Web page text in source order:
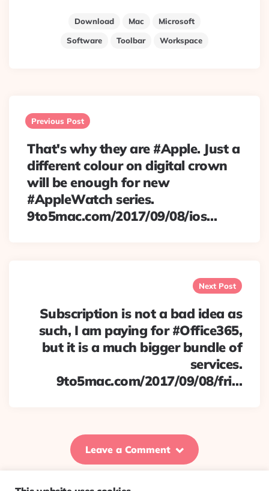
Download Mac
Microsoft
Software
Toolbar Workspace
navigation
Previous Post
That's why they are #Apple. Just a
different colour on digital crown
will be enough for new
#AppleWatch series.
9to5mac.com/2017/09/08/ios…
Next Post
Subscription is not a bad idea as
such, I am paying for #Office365,
but it is a much bigger bundle of
services.
9to5mac.com/2017/09/08/fri…
Leave a Comment